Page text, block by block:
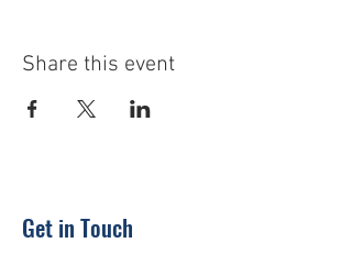
Share this event
Get in Touch